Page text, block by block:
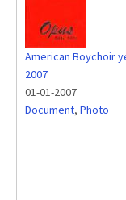
American Boychoir
2007
01-01-2007
Document, Photo